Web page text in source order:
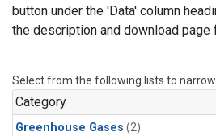
button under the 'Data' column
the description and download page
Select from the following lists to narrow
Category
Greenhouse Gases (2)